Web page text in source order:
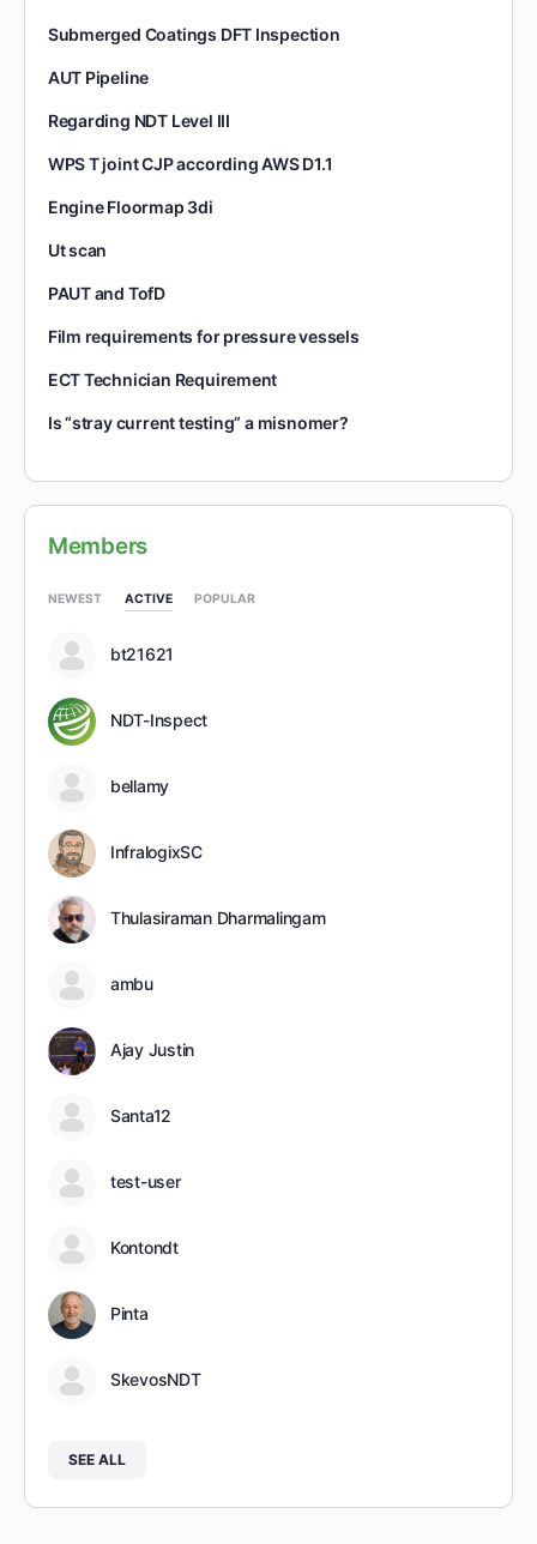
Submerged Coatings DFT Inspection
AUT Pipeline
Regarding NDT Level III
WPS T joint CJP according AWS D1.1
Engine Floormap 3di
Ut scan
PAUT and TofD
Film requirements for pressure vessels
ECT Technician Requirement
Is “stray current testing” a misnomer?
Members
NEWEST ACTIVE POPULAR
bt21621
NDT-Inspect
bellamy
InfralogixSC
Thulasiraman Dharmalingam
ambu
Ajay Justin
Santa12
test-user
Kontondt
Pinta
SkevosNDT
SEE ALL